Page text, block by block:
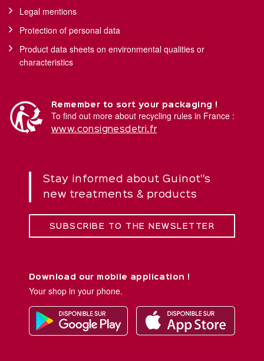
Legal mentions
Protection of personal data
Product data sheets on environmental qualities or
characteristics
Remember to sort your packaging !
To find out more about recycling rules in France :
www.consignesdetri.fr
Stay informed about Guinot''s
new treatments & products
SUBSCRIBE TO THE NEWSLETTER
Download our mobile application !
Your shop in your phone.